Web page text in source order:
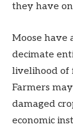
they have
Moose have
decimate
livelihood of
Farmers
damaged
economic